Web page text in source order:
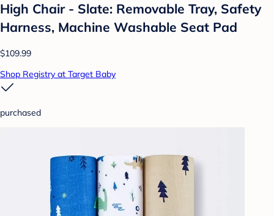
High Chair - Slate: Removable Tray, Safety
Harness, Machine Washable Seat Pad
$109.99
Shop Registry at Target Baby
purchased